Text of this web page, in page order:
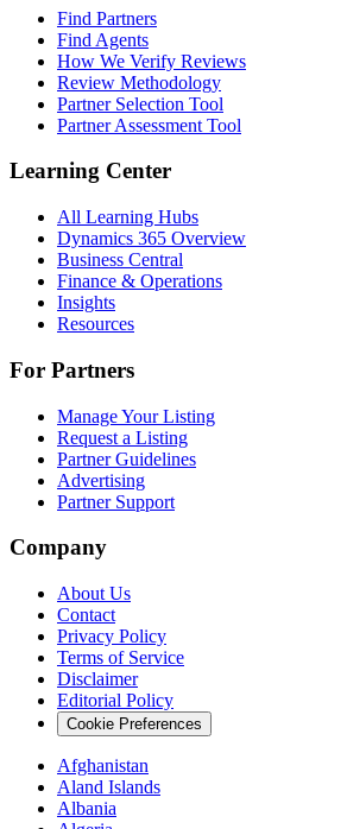
Find Partners
Find Agents
How We Verify Reviews
Review Methodology
Partner Selection Tool
Partner Assessment Tool
Learning Center
All Learning Hubs
Dynamics 365 Overview
Business Central
Finance & Operations
Insights
Resources
For Partners
Manage Your Listing
Request a Listing
Partner Guidelines
Advertising
Partner Support
Company
About Us
Contact
Privacy Policy
Terms of Service
Disclaimer
Editorial Policy
Cookie Preferences
Afghanistan
Aland Islands
Albania